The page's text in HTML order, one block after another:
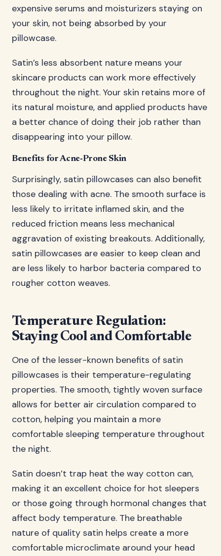
expensive serums and moisturizers staying on
your skin, not being absorbed by your
pillowcase.
Satin’s less absorbent nature means your
skincare products can work more effectively
throughout the night. Your skin retains more of
its natural moisture, and applied products have
a better chance of doing their job rather than
disappearing into your pillow.
Benefits for Acne-Prone Skin
Surprisingly, satin pillowcases can also benefit
those dealing with acne. The smooth surface is
less likely to irritate inflamed skin, and the
reduced friction means less mechanical
aggravation of existing breakouts. Additionally,
satin pillowcases are easier to keep clean and
are less likely to harbor bacteria compared to
rougher cotton weaves.
Temperature Regulation:
Staying Cool and Comfortable
One of the lesser-known benefits of satin
pillowcases is their temperature-regulating
properties. The smooth, tightly woven surface
allows for better air circulation compared to
cotton, helping you maintain a more
comfortable sleeping temperature throughout
the night.
Satin doesn’t trap heat the way cotton can,
making it an excellent choice for hot sleepers
or those going through hormonal changes that
affect body temperature. The breathable
nature of quality satin helps create a more
comfortable microclimate around your head